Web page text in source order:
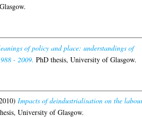
of policy and place: understandings of
- 2009. PhD thesis, University of Glasgow.
Impacts of deindustrialisation on the
University of Glasgow.